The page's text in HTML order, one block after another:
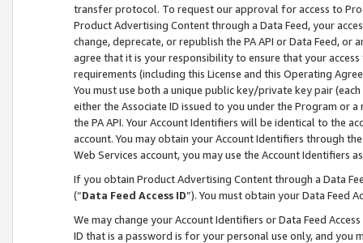
transfer protocol. To request our approval for access to
Product Advertising Content through a Data Feed, your
change, deprecate, or republish the PA API or Data Feed,
agree that it is your responsibility to ensure that your
requirements (including this License and this Operating
You must use both a unique public key/private key pair (each
either the Associate ID issued to you under the Program or
the PA API. Your Account Identifiers will be identical to the
account. You may obtain your Account Identifiers through
Web Services account, you may use the Account Identifiers
If you obtain Product Advertising Content through a Data
(“Data Feed Access ID”). You must obtain your Data Feed
We may change your Account Identifiers or Data Feed
ID that is a password is for your personal use only, and you